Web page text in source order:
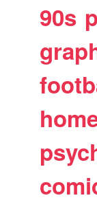
90s